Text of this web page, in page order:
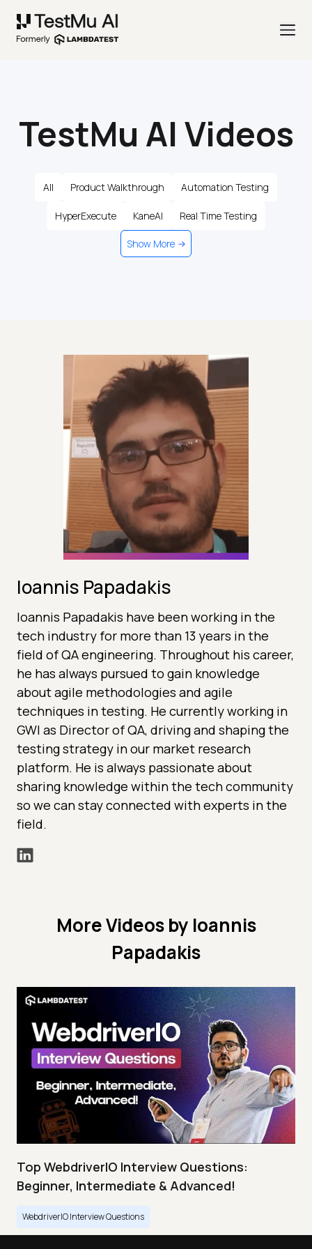
TestMu AI Videos
All Product Walkthrough Automation Testing
HyperExecute KaneAI Real Time Testing
Show More
Ioannis Papadakis
Ioannis Papadakis have been working in the
tech industry for more than 13 years in the
field of QA engineering. Throughout his career,
he has always pursued to gain knowledge
about agile methodologies and agile
techniques in testing. He currently working in
GWI as Director of QA, driving and shaping the
testing strategy in our market research
platform. He is always passionate about
sharing knowledge within the tech community
so we can stay connected with experts in the
field.
More Videos by Ioannis
Papadakis
Top WebdriverIO Interview Questions:
Beginner, Intermediate & Advanced!
WebdriverIO Interview Questions